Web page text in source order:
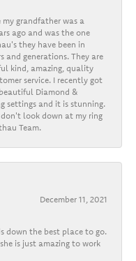
grandfather was a
ago and was the one
they have been in
and generations. They are
kind, amazing, quality
service. I recently got
Diamond &
settings and it is stunning.
look down at my ring
Team.
December 11, 2021
down the best place to go.
is just amazing to work